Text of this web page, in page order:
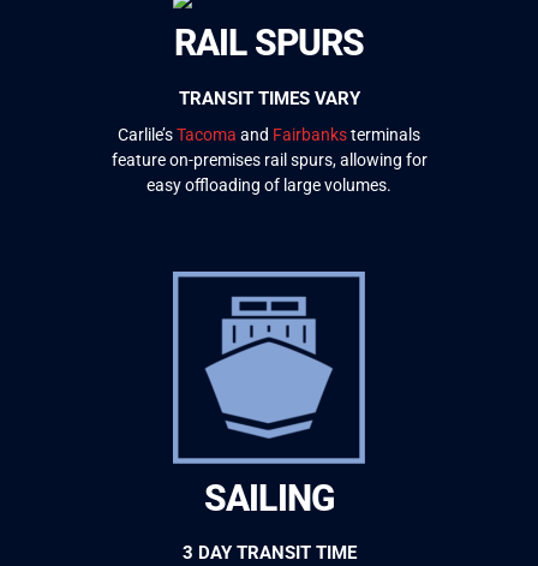
RAIL SPURS
TRANSIT TIMES VARY
Carlile’sTacoma and Fairbanksterminals
feature on-premises rail spurs, allowing for
easy offloading of large volumes.
SAILING
3 DAY TRANSIT TIME